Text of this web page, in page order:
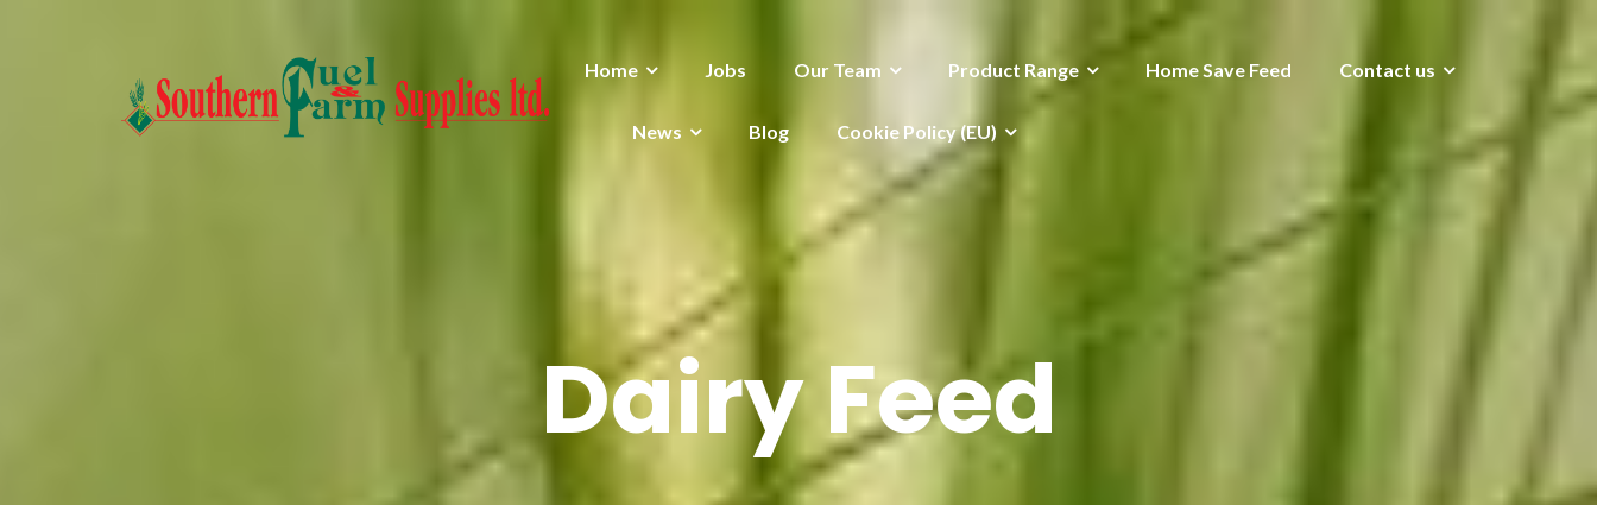
Home Jobs Our Team Product Range Home Save Feed Contact us
News Blog Cookie Policy (EU)
Dairy Feed